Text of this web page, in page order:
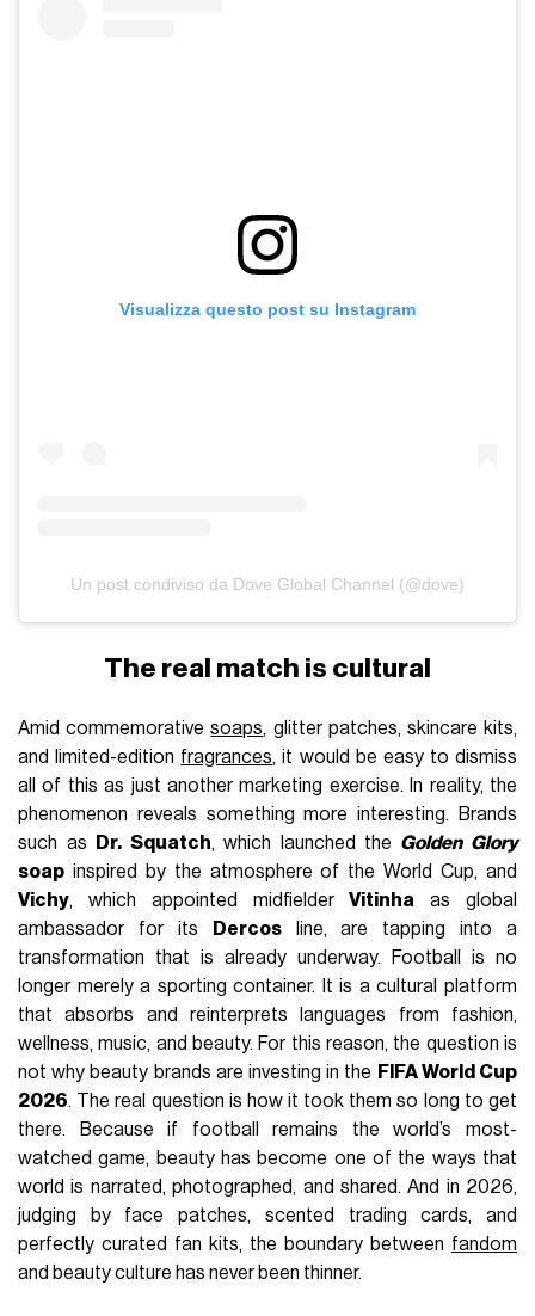
Visualizza questo post su Instagram
Un post condiviso da Dove Global Channel (@dove)
The real match is cultural
Amid commemorativesoaps, glitter patches, skincare kits,
and limited-edition fragrances, it would be easy to dismiss
all of this as just another marketing exercise. In reality, the
phenomenon reveals something more interesting. Brands
such as
Dr. Squatch, which launched the Golden Glory
soap inspired by the atmosphere of the World Cup, and
Vichy, which appointed midfielderVitinha as global
ambassador for its
Dercosline, are tapping into a
transformation that is already underway. Football is no
longer merely a sporting container. It is a cultural platform
that absorbs and reinterprets languages from fashion,
wellness, music, and beauty. For this reason, the question is
not why beauty brands are investing in the FIFA World Cup
2026. The real question is how it took them so long to get
there. Because if football remains the world’s most-
watched game, beauty has become one of the ways that
world is narrated, photographed, and shared. And in 2026,
judging by face patches, scented trading cards, and
perfectly curated fan kits, the boundary between fandom
and beauty culture has never been thinner.